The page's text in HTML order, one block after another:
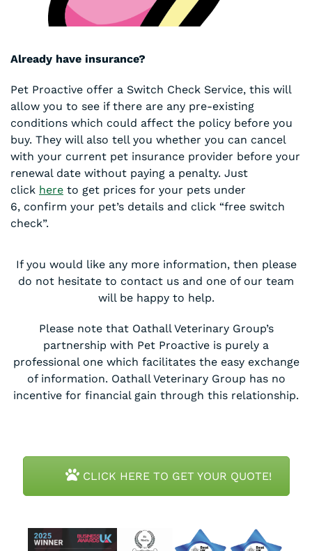
Already have insurance?
Pet Proactive offer a Switch Check Service, this will
allow you to see if there are any pre-existing
conditions which could affect the policy before you
buy. They will also tell you whether you can cancel
with your current pet insurance provider before your
renewal date without paying a penalty. Just
click here to get prices for your pets under
6, confirm your pet’s details and click “free switch
check”.
If you would like any more information, then please
do not hesitate to contact us and one of our team
will be happy to help.
Please note that Oathall Veterinary Group’s
partnership with Pet Proactive is purely a
professional one which facilitates the easy exchange
of information. Oathall Veterinary Group has no
incentive for financial gain through this relationship.
CLICK HERE TO GET YOUR QUOTE!